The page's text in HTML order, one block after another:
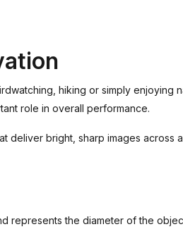
hiking or simply enjoying
role in overall performance.
deliver bright, sharp images across
represents the diameter of the